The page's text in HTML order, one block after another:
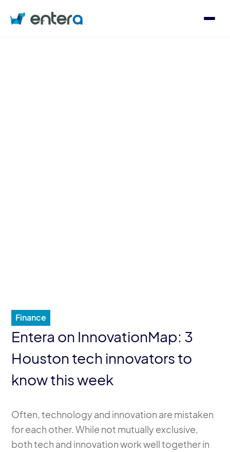
Finance
Entera on InnovationMap: 3
Houston tech innovators to
know this week
Often, technology and innovation are mistaken
for each other. While not mutually exclusive,
both tech and innovation work well together in